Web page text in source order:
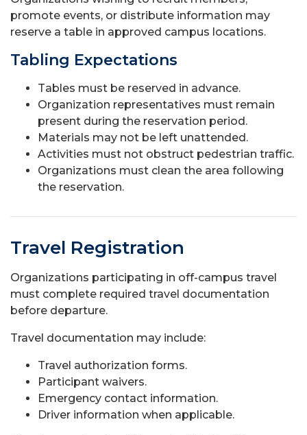
promote events, or distribute information may
reserve a table in approved campus locations.
Tabling Expectations
Tables must be reserved in advance.
Organization representatives must remain
present during the reservation period.
Materials may not be left unattended.
Activities must not obstruct pedestrian traffic.
Organizations must clean the area following
the reservation.
Travel Registration
Organizations participating in off-campus travel
must complete required travel documentation
before departure.
Travel documentation may include:
Travel authorization forms.
Participant waivers.
Emergency contact information.
Driver information when applicable.